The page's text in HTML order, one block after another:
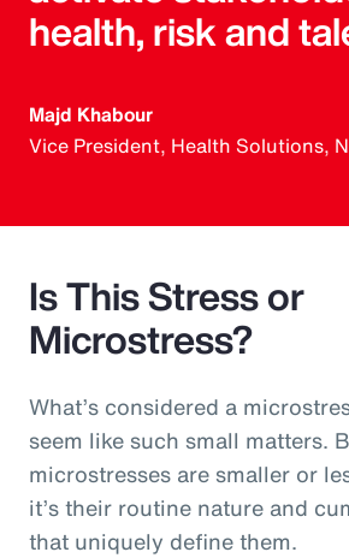
health, risk and
Majd Khabour
Vice President, Health Solutions,
Is This Stress or
Microstress?
What’s considered a
seem like such small matters.
microstresses are smaller or
it’s their routine nature and
that uniquely define them.